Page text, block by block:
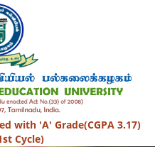
with 'A' Grade(CGPA 3.17)
Cycle)